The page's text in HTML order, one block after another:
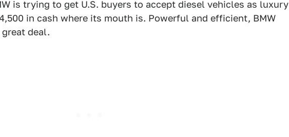
is trying to get U.S. buyers to accept diesel vehicles as luxury
in cash where its mouth is. Powerful and efficient, BMW
deal.